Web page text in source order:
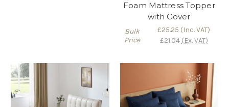
Foam Mattress Topper
with Cover
Bulk
Price
£25.25 (Inc. VAT)
£21.04 (Ex. VAT)